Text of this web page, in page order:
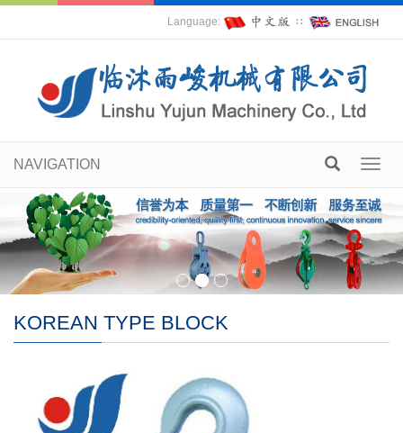
Language: ∷
NAVIGATION
KOREAN TYPE BLOCK